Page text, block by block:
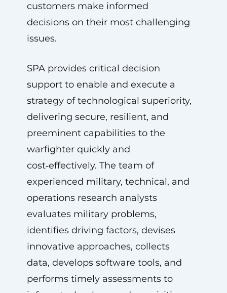
customers make informed
decisions on their most challenging
issues.
SPA provides critical decision
support to enable and execute a
strategy of technological superiority,
delivering secure, resilient, and
preeminent capabilities to the
warfighter quickly and
cost‑effectively. The team of
experienced military, technical, and
operations research analysts
evaluates military problems,
identifies driving factors, devises
innovative approaches, collects
data, develops software tools, and
performs timely assessments to